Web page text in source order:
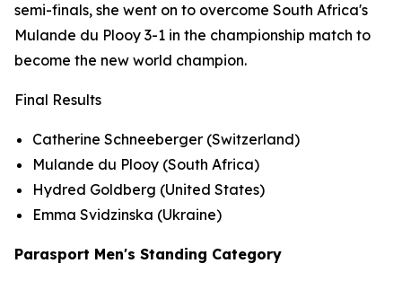
semi-finals, she went on to overcome South Africa's
Mulande du Plooy 3-1 in the championship match to
become the new world champion.
Final Results
Catherine Schneeberger (Switzerland)
Mulande du Plooy (South Africa)
Hydred Goldberg (United States)
Emma Svidzinska (Ukraine)
Parasport Men's Standing Category